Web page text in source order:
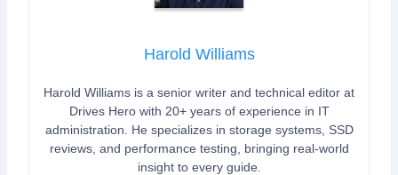
Harold Williams
Harold Williams is a senior writer and technical editor at
Drives Hero with 20+ years of experience in IT
administration. He specializes in storage systems, SSD
reviews, and performance testing, bringing real-world
insight to every guide.